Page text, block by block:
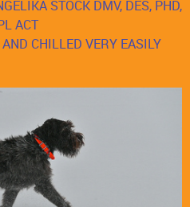
STOCK DMV, DES, PHD,
ACT
CHILLED VERY EASILY